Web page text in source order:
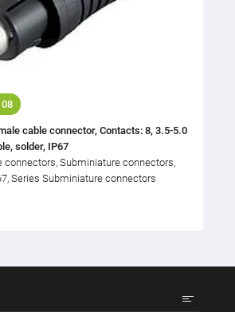
cable connector, Contacts: 8, 3.5-5.0
solder, IP67
connectors, Subminiature connectors,
Series Subminiature connectors